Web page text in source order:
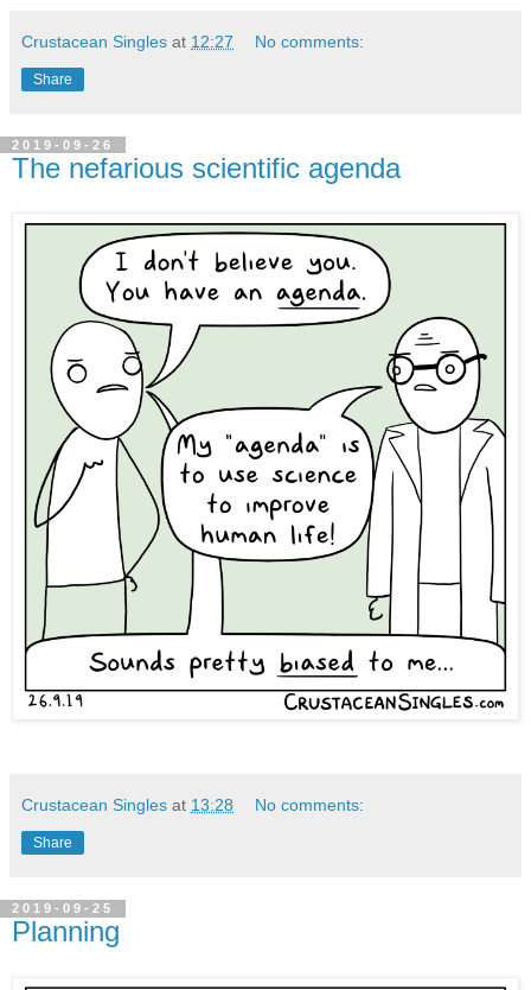
Crustacean Singles at 12:27 No comments:
Share
2019-09-26
The nefarious scientific agenda
Crustacean Singles at 13:28 No comments:
Share
2019-09-25
Planning